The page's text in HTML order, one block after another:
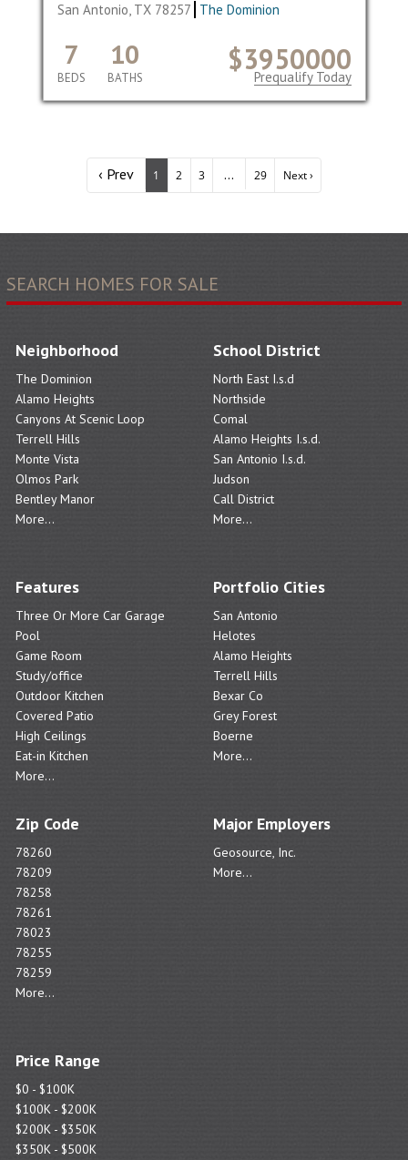
San Antonio, TX 78257 The Dominion
$3950000
7
BEDS
10
BATHS Prequalify Today
‹ Prev 1 2 3 ... 29 Next ›
SEARCH HOMES FOR SALE
Neighborhood
The Dominion
Alamo Heights
Canyons At Scenic Loop
Terrell Hills
Monte Vista
Olmos Park
Bentley Manor
More...
School District
North East I.s.d
Northside
Comal
Alamo Heights I.s.d.
San Antonio I.s.d.
Judson
Call District
More...
Features
Three Or More Car Garage
Pool
Game Room
Study/office
Outdoor Kitchen
Covered Patio
High Ceilings
Eat-in Kitchen
More...
Portfolio Cities
San Antonio
Helotes
Alamo Heights
Terrell Hills
Bexar Co
Grey Forest
Boerne
More...
Zip Code
78260
78209
78258
78261
78023
78255
78259
More...
Major Employers
Geosource, Inc.
More...
Price Range
$0 - $100K
$100K - $200K
$200K - $350K
$350K - $500K